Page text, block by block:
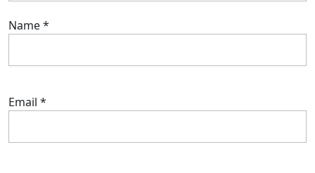
Name*
Email *